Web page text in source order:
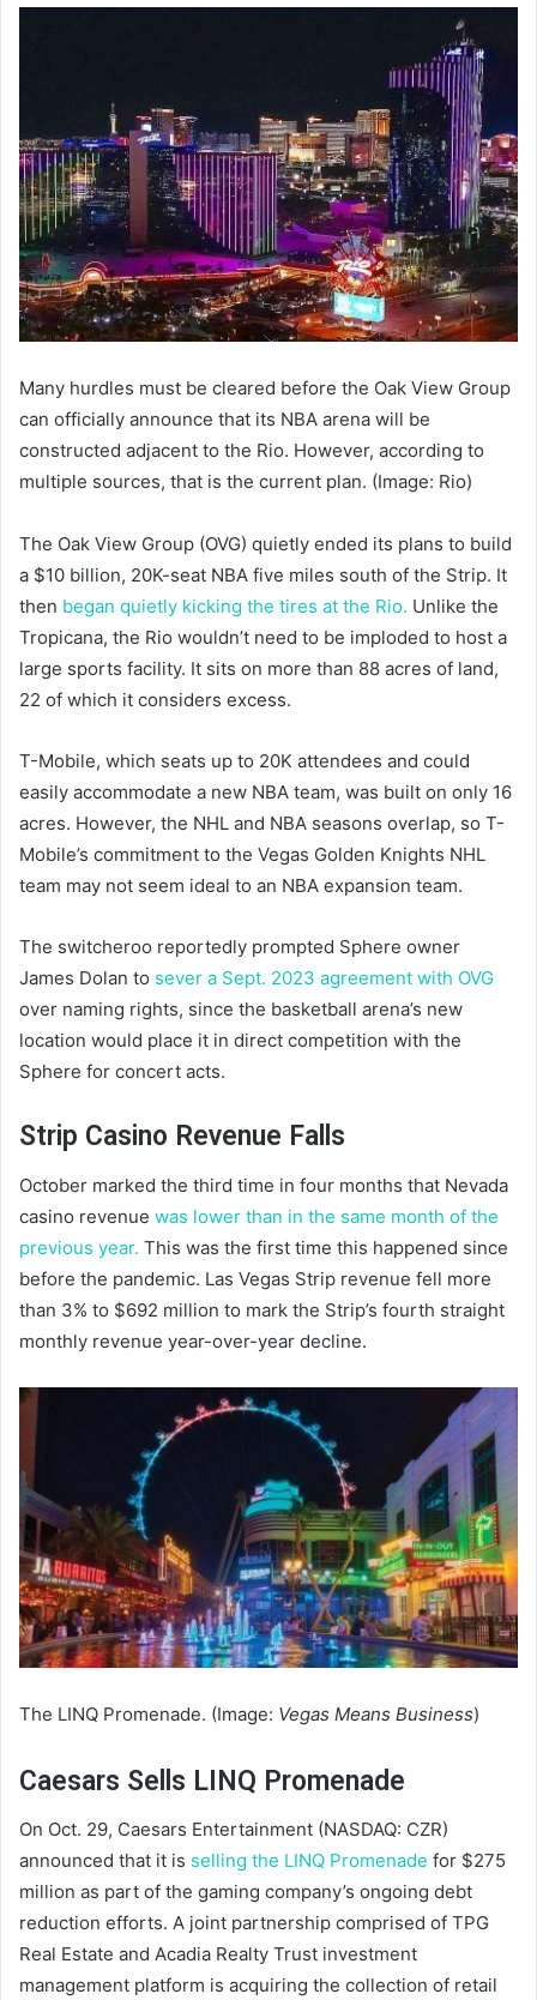
Many hurdles must be cleared before the Oak View Group
can officially announce that its NBA arena will be
constructed adjacent to the Rio. However, according to
multiple sources, that is the current plan. (Image: Rio)
The Oak View Group (OVG) quietly ended its plans to build
a $10 billion, 20K-seat NBA five miles south of the Strip. It
then began quietly kicking the tires at the Rio. Unlike the
Tropicana, the Rio wouldn’t need to be imploded to host a
large sports facility. It sits on more than 88 acres of land,
22 of which it considers excess.
T-Mobile, which seats up to 20K attendees and could
easily accommodate a new NBA team, was built on only 16
acres. However, the NHL and NBA seasons overlap, so T-
Mobile’s commitment to the Vegas Golden Knights NHL
team may not seem ideal to an NBA expansion team.
The switcheroo reportedly prompted Sphere owner
James Dolan to sever a Sept. 2023 agreement with OVG
over naming rights, since the basketball arena’s new
location would place it in direct competition with the
Sphere for concert acts.
Strip Casino Revenue Falls
October marked the third time in four months that Nevada
casino revenue was lower than in the same month of the
previous year. This was the first time this happened since
before the pandemic. Las Vegas Strip revenue fell more
than 3% to $692 million to mark the Strip’s fourth straight
monthly revenue year-over-year decline.
The LINQ Promenade. (Image: Vegas Means Business)
Caesars Sells LINQ Promenade
On Oct. 29, Caesars Entertainment (NASDAQ: CZR)
announced that it is selling the LINQ Promenade for $275
million as part of the gaming company’s ongoing debt
reduction efforts. A joint partnership comprised of TPG
Real Estate and Acadia Realty Trust investment
management platform is acquiring the collection of retail